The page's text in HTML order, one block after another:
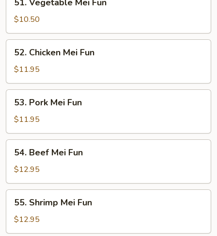
Vegetable
Mei
Fun
51. Vegetable Mei Fun
$10.50
Chicken
Mei
Fun
52. Chicken Mei Fun
$11.95
Pork
Mei
Fun
53. Pork Mei Fun
$11.95
Beef
Mei
Fun
54. Beef Mei Fun
$12.95
Shrimp
Mei
Fun
55. Shrimp Mei Fun
$12.95